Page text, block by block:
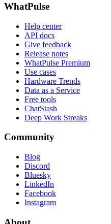
WhatPulse
Help center
API docs
Give feedback
Release notes
WhatPulse Premium
Use cases
Hardware Trends
Data as a Service
Free tools
ChatStash
Deep Work Streaks
Community
Blog
Discord
Bluesky
LinkedIn
Facebook
Instagram